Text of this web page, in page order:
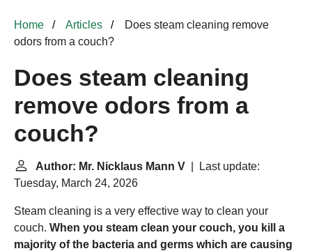
Home Articles
Does steam cleaning remove
odors from a couch?
Does steam cleaning
remove odors from a
couch?
Author: Mr. Nicklaus Mann V | Last update:
Tuesday, March 24, 2026
Steam cleaning is a very effective way to clean your
couch. When you steam clean your couch, you kill a
majority of the bacteria and germs which are causing